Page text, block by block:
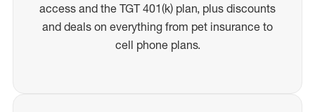
access and the TGT 401(k) plan, plus discounts
and deals on everything from pet insurance to
cell phone plans.